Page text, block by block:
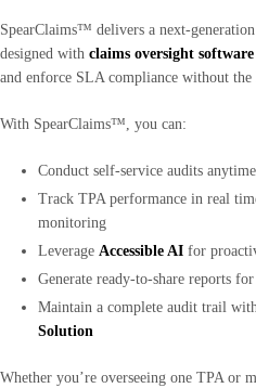
SpearClaims™ delivers a next-generation
designed with claims oversight software
and enforce SLA compliance without the
With SpearClaims™, you can:
Conduct self-service audits anytime
Track TPA performance in real
monitoring
Leverage Accessible AI for
Generate ready-to-share reports
Maintain a complete audit trail
Solution
Whether you’re overseeing one TPA or